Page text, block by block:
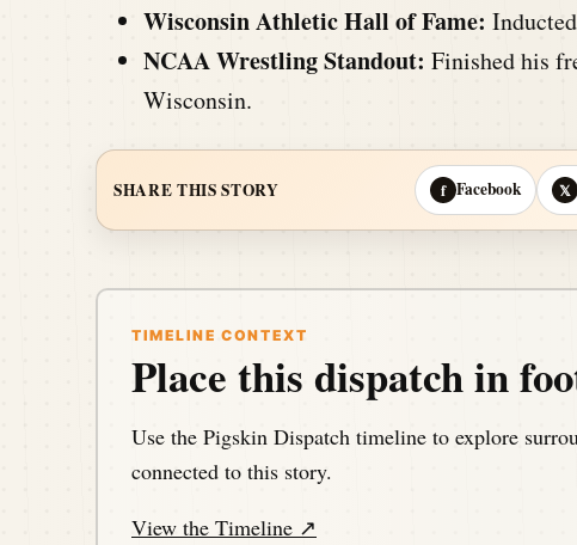
Wisconsin Athletic Hall of Fame:
NCAA Wrestling Standout: Finished his
Wisconsin.
SHARE THIS STORY f Facebook 𝕏
TIMELINE CONTEXT
Place this dispatch in
Use the Pigskin Dispatch timeline to explore
connected to this story.
View the Timeline ↗